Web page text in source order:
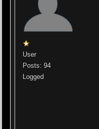
User
Posts: 94
Logged